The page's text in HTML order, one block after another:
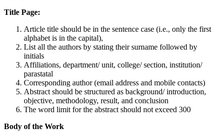
Title Page:
Article title should be in the sentence case (i.e., only the first
alphabet is in the capital),
List all the authors by stating their surname followed by
initials
Affiliations, department/ unit, college/ section, institution/
parastatal
Corresponding author (email address and mobile contacts)
Abstract should be structured as background/ introduction,
objective, methodology, result, and conclusion
The word limit for the abstract should not exceed 300
Body of the Work